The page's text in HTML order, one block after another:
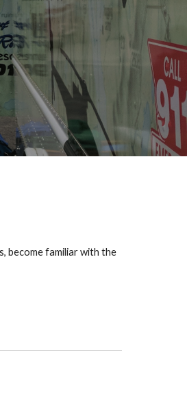
become familiar with the